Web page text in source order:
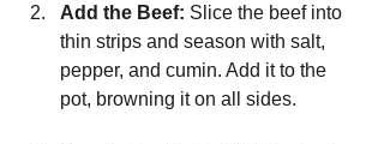
Add the Beef: Slice the beef into
thin strips and season with salt,
pepper, and cumin. Add it to the
pot, browning it on all sides.